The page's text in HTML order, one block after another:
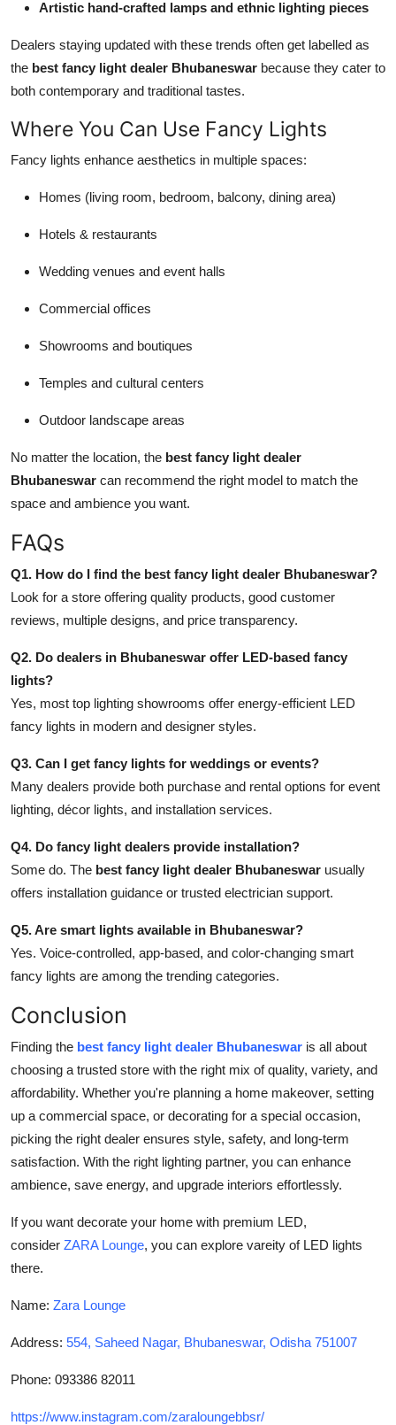
Artistic hand-crafted lamps and ethnic lighting pieces
Dealers staying updated with these trends often get labelled as
the best fancy light dealer Bhubaneswar because they cater to
both contemporary and traditional tastes.
Where You Can Use Fancy Lights
Fancy lights enhance aesthetics in multiple spaces:
Homes (living room, bedroom, balcony, dining area)
Hotels & restaurants
Wedding venues and event halls
Commercial offices
Showrooms and boutiques
Temples and cultural centers
Outdoor landscape areas
No matter the location, the best fancy light dealer
Bhubaneswar can recommend the right model to match the
space and ambience you want.
FAQs
Q1. How do I find the best fancy light dealer Bhubaneswar?
Look for a store offering quality products, good customer
reviews, multiple designs, and price transparency.
Q2. Do dealers in Bhubaneswar offer LED-based fancy
lights?
Yes, most top lighting showrooms offer energy-efficient LED
fancy lights in modern and designer styles.
Q3. Can I get fancy lights for weddings or events?
Many dealers provide both purchase and rental options for event
lighting, décor lights, and installation services.
Q4. Do fancy light dealers provide installation?
Some do. The best fancy light dealer Bhubaneswar usually
offers installation guidance or trusted electrician support.
Q5. Are smart lights available in Bhubaneswar?
Yes. Voice-controlled, app-based, and color-changing smart
fancy lights are among the trending categories.
Conclusion
Finding the best fancy light dealer Bhubaneswar is all about
choosing a trusted store with the right mix of quality, variety, and
affordability. Whether you're planning a home makeover, setting
up a commercial space, or decorating for a special occasion,
picking the right dealer ensures style, safety, and long-term
satisfaction. With the right lighting partner, you can enhance
ambience, save energy, and upgrade interiors effortlessly.
If you want decorate your home with premium LED,
consider ZARA Lounge, you can explore vareity of LED lights
there.
Name: Zara Lounge
Address: 554, Saheed Nagar, Bhubaneswar, Odisha 751007
Phone: 093386 82011
https://www.instagram.com/zaraloungebbsr/